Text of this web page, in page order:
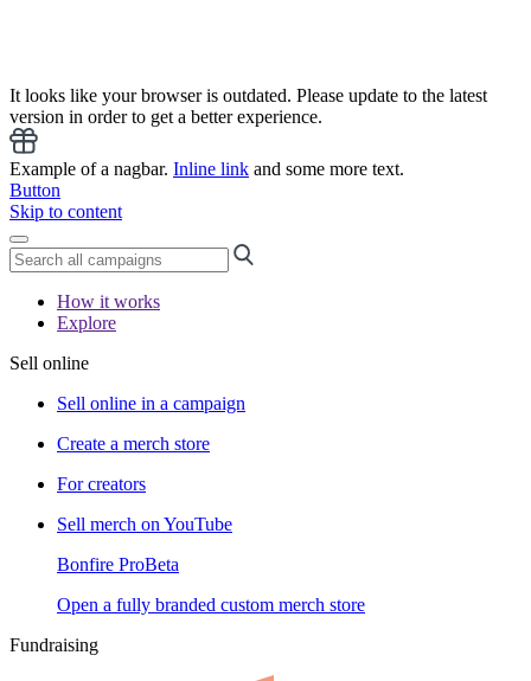
It looks like your browser is outdated. Please update to the latest
version in order to get a better experience.
Example of a nagbar. Inline link and some more text.
Button
Skip to content
How it works
Explore
Sell online
Sell online in a campaign
Create a merch store
For creators
Sell merch on YouTube
Bonfire ProBeta
Open a fully branded custom merch store
Fundraising